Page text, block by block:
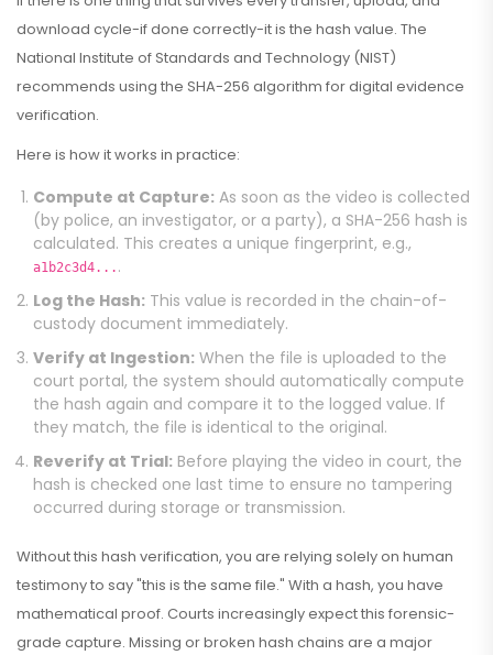
download cycle-if done correctly-it is the hash value. The
National Institute of Standards and Technology (NIST)
recommends using the SHA-256 algorithm for digital evidence
verification.
Here is how it works in practice:
Compute at Capture: As soon as the video is collected
(by police, an investigator, or a party), a SHA-256 hash is
calculated. This creates a unique fingerprint, e.g.,
a1b2c3d4... .
Log the Hash: This value is recorded in the chain-of-
custody document immediately.
Verify at Ingestion: When the file is uploaded to the
court portal, the system should automatically compute
the hash again and compare it to the logged value. If
they match, the file is identical to the original.
Reverify at Trial: Before playing the video in court, the
hash is checked one last time to ensure no tampering
occurred during storage or transmission.
Without this hash verification, you are relying solely on human
testimony to say "this is the same file." With a hash, you have
mathematical proof. Courts increasingly expect this forensic-
grade capture. Missing or broken hash chains are a major